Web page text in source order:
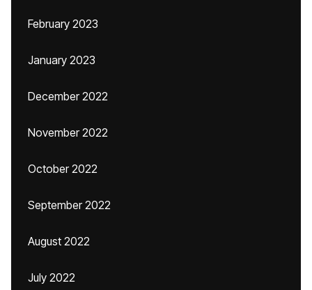
February 2023
January 2023
December 2022
November 2022
October 2022
September 2022
August 2022
July 2022